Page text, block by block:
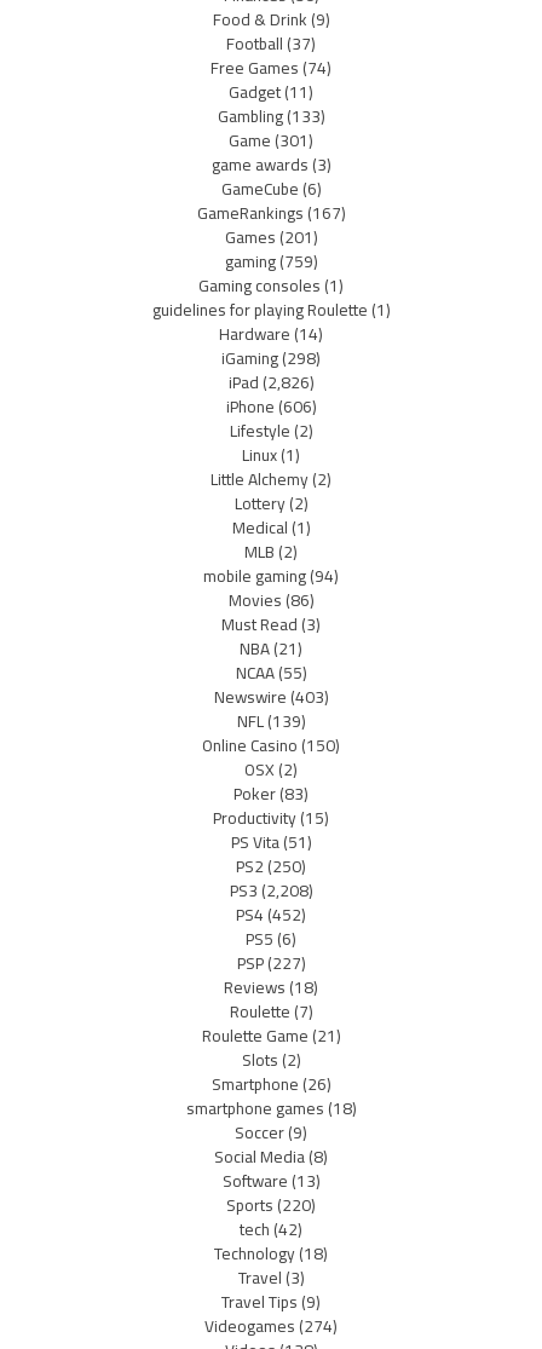
Food & Drink(9)
Football(37)
Free Games(74)
Gadget(11)
Gambling(133)
Game(301)
game awards(3)
GameCube(6)
GameRankings(167)
Games(201)
gaming(759)
Gaming consoles(1)
guidelines for playing Roulette(1)
Hardware(14)
iGaming(298)
iPad(2,826)
iPhone(606)
Lifestyle(2)
Linux(1)
Little Alchemy(2)
Lottery(2)
Medical(1)
MLB(2)
mobile gaming(94)
Movies(86)
Must Read(3)
NBA(21)
NCAA(55)
Newswire(403)
NFL(139)
Online Casino(150)
OSX(2)
Poker(83)
Productivity(15)
PS Vita(51)
PS2(250)
PS3(2,208)
PS4(452)
PS5(6)
PSP(227)
Reviews(18)
Roulette(7)
Roulette Game(21)
Slots(2)
Smartphone(26)
smartphone games(18)
Soccer(9)
Social Media(8)
Software(13)
Sports(220)
tech(42)
Technology(18)
Travel(3)
Travel Tips(9)
Videogames(274)